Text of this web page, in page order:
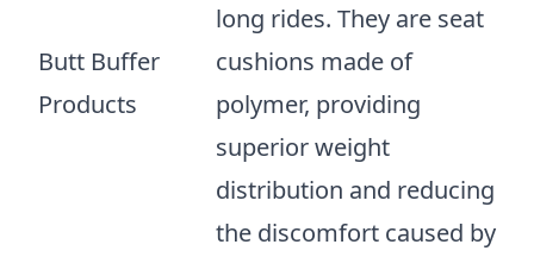
Butt Buffer
Products
long rides. They are seat
cushions made of
polymer, providing
superior weight
distribution and reducing
the discomfort caused by